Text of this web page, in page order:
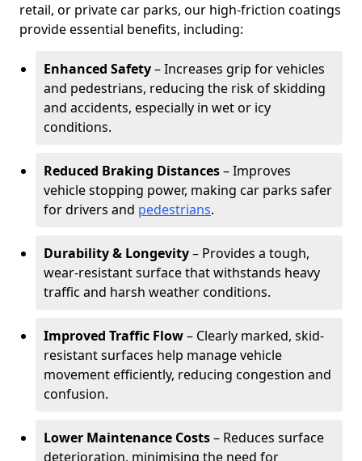
retail, or private car parks, our high-friction coatings
provide essential benefits, including:
Enhanced Safety– Increases grip for vehicles
and pedestrians, reducing the risk of skidding
and accidents, especially in wet or icy
conditions.
Reduced Braking Distances– Improves
vehicle stopping power, making car parks safer
for drivers and pedestrians.
Durability & Longevity– Provides a tough,
wear-resistant surface that withstands heavy
traffic and harsh weather conditions.
Improved Traffic Flow– Clearly marked, skid-
resistant surfaces help manage vehicle
movement efficiently, reducing congestion and
confusion.
Lower Maintenance Costs– Reduces surface
deterioration, minimising the need for